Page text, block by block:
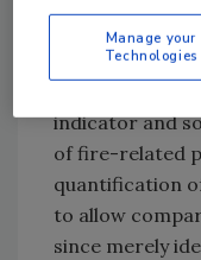
specific
surface.
indicator and
of fire-related
quantification
to allow
since merely
Manage your
Technologies